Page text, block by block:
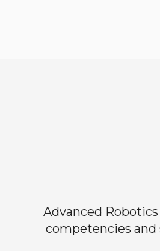
Advanced
competencies